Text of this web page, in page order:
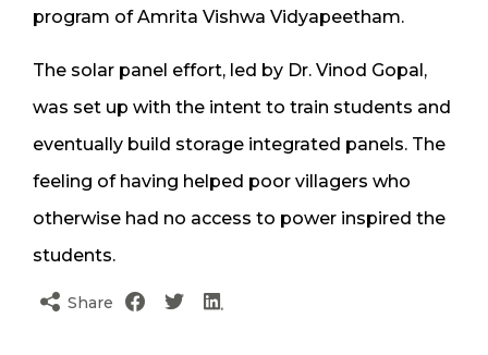
program of Amrita Vishwa Vidyapeetham.
The solar panel effort, led by Dr. Vinod Gopal,
was set up with the intent to train students and
eventually build storage integrated panels. The
feeling of having helped poor villagers who
otherwise had no access to power inspired the
students.
Share